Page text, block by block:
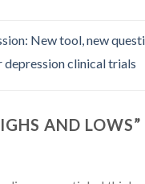
New tool, new
depression clinical trials
AND LOWS”